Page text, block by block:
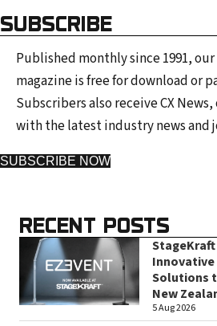
SUBSCRIBE
Published monthly since 1991,
magazine is free for download or
Subscribers also receive CX
with the latest industry news and
SUBSCRIBE NOW
RECENT POSTS
StageKraft
Solutions
New
5 Aug 2026